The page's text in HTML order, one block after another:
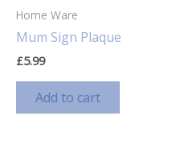
Home Ware
Mum Sign Plaque
£5.99
Add to cart